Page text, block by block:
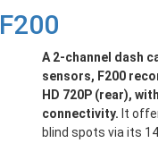
F200
A 2-channel dash
sensors, F200
HD 720P (rear),
connectivity. It
blind spots via its